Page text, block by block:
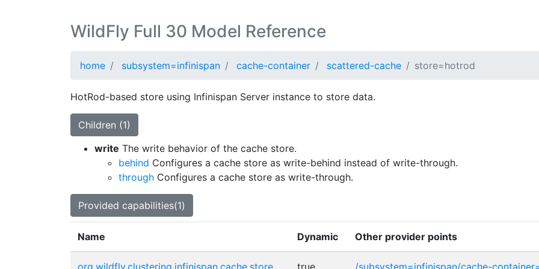
WildFly Full 30 Model Reference
home subsystem=infinispan cache-container scattered-cache store=hotrod
HotRod-based store using Infinispan Server instance to store data.
Children (1)
write The write behavior of the cache store.
behind Configures a cache store as write-behind instead of write-through.
through Configures a cache store as write-through.
Provided capabilities(1)
Name Dynamic Other provider points
org.wildfly.clustering.infinispan.cache.store true
/subsystem=infinispan/cache-